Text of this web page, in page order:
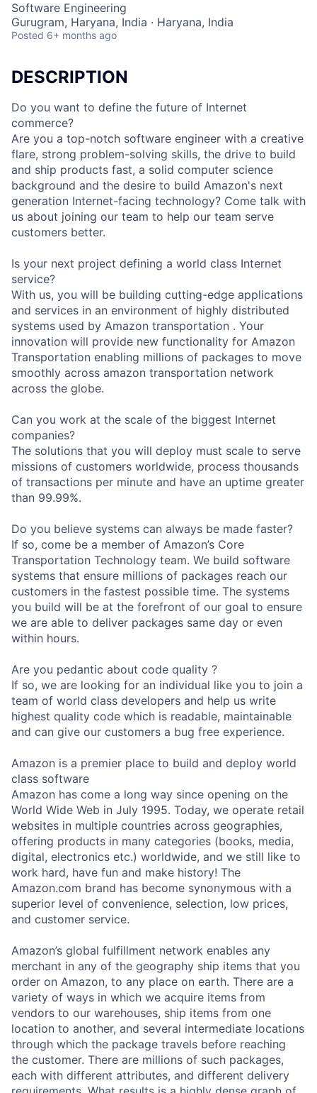
Software Engineering
Gurugram, Haryana, India · Haryana, India
Posted 6+ months ago
DESCRIPTION
Do you want to define the future of Internet
commerce?
Are you a top-notch software engineer with a creative
flare, strong problem-solving skills, the drive to build
and ship products fast, a solid computer science
background and the desire to build Amazon's next
generation Internet-facing technology? Come talk with
us about joining our team to help our team serve
customers better.
Is your next project defining a world class Internet
service?
With us, you will be building cutting-edge applications
and services in an environment of highly distributed
systems used by Amazon transportation . Your
innovation will provide new functionality for Amazon
Transportation enabling millions of packages to move
smoothly across amazon transportation network
across the globe.
Can you work at the scale of the biggest Internet
companies?
The solutions that you will deploy must scale to serve
missions of customers worldwide, process thousands
of transactions per minute and have an uptime greater
than 99.99%.
Do you believe systems can always be made faster?
If so, come be a member of Amazon’s Core
Transportation Technology team. We build software
systems that ensure millions of packages reach our
customers in the fastest possible time. The systems
you build will be at the forefront of our goal to ensure
we are able to deliver packages same day or even
within hours.
Are you pedantic about code quality ?
If so, we are looking for an individual like you to join a
team of world class developers and help us write
highest quality code which is readable, maintainable
and can give our customers a bug free experience.
Amazon is a premier place to build and deploy world
class software
Amazon has come a long way since opening on the
World Wide Web in July 1995. Today, we operate retail
websites in multiple countries across geographies,
offering products in many categories (books, media,
digital, electronics etc.) worldwide, and we still like to
work hard, have fun and make history! The
Amazon.com brand has become synonymous with a
superior level of convenience, selection, low prices,
and customer service.
Amazon’s global fulfillment network enables any
merchant in any of the geography ship items that you
order on Amazon, to any place on earth. There are a
variety of ways in which we acquire items from
vendors to our warehouses, ship items from one
location to another, and several intermediate locations
through which the package travels before reaching
the customer. There are millions of such packages,
each with different attributes, and different delivery